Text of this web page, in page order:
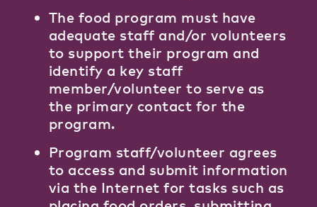
The food program must have
adequate staff and/or volunteers
to support their program and
identify a key staff
member/volunteer to serve as
the primary contact for the
program.
Program staff/volunteer agrees
to access and submit information
via the Internet for tasks such as